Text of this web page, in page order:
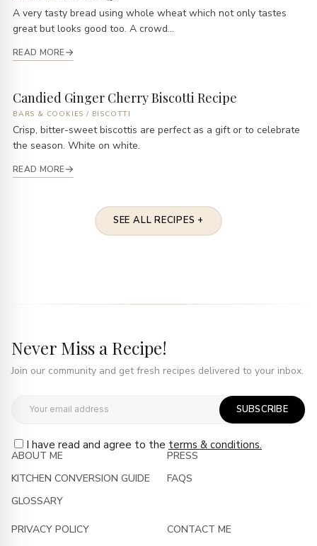
A very tasty bread using whole wheat which not only tastes
great but looks good too. A crowd...
READ MORE
Candied Ginger Cherry Biscotti Recipe
BARS & COOKIES / BISCOTTI
Crisp, bitter-sweet biscottis are perfect as a gift or to celebrate
the season. White on white.
READ MORE
SEE ALL RECIPES +
Never Miss a Recipe!
Join our community and get fresh recipes delivered to your inbox.
SUBSCRIBE
I have read and agree to the terms & conditions.
ABOUT ME
KITCHEN CONVERSION GUIDE
GLOSSARY
PRESS
FAQS
PRIVACY POLICY
CONTACT ME